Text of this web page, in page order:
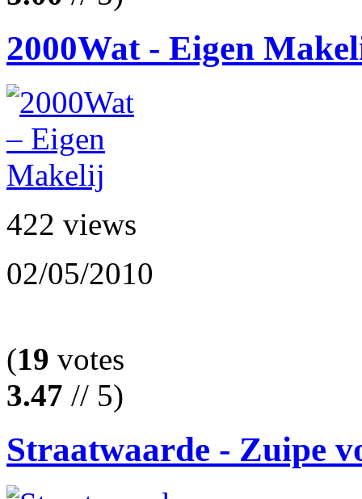
2000Wat - Eigen
422 views
02/05/2010
(19 votes
3.47 // 5)
Straatwaarde - Zuipe